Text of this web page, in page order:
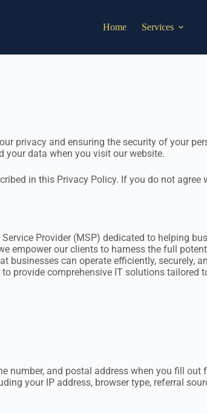
Home Services
privacy and ensuring the security of your
your data when you visit our website.
in this Privacy Policy. If you do not
Provider (MSP) dedicated to helping
empower our clients to harness the full
businesses can operate efficiently, securely,
provide comprehensive IT solutions tailored
number, and postal address when you fill out
your IP address, browser type, referral